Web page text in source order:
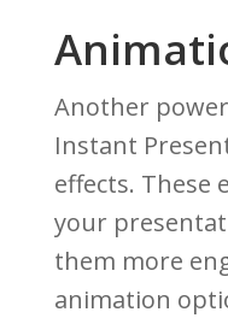
Another
Instant
effects. These
your
them more
animation